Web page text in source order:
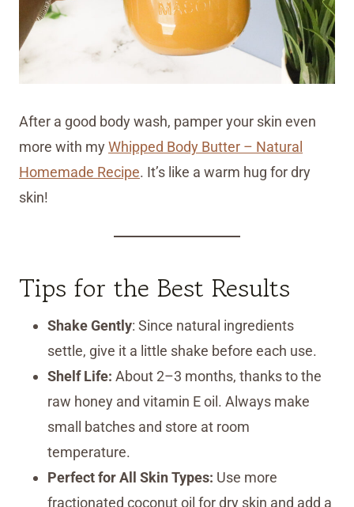
After a good body wash, pamper your skin even
more with myWhipped Body Butter – Natural
Homemade Recipe. It’s like a warm hug for dry
skin!
Tips for the Best Results
Shake Gently: Since natural ingredients
settle, give it a little shake before each use.
Shelf Life: About 2–3 months, thanks to the
raw honey and vitamin E oil. Always make
small batches and store at room
temperature.
Perfect for All Skin Types: Use more
fractionated coconut oil for dry skin and add a